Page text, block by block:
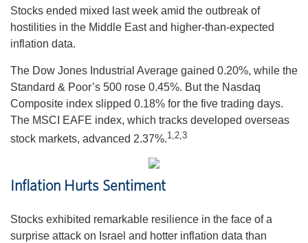
Stocks ended mixed last week amid the outbreak of
hostilities in the Middle East and higher-than-expected
inflation data.
The Dow Jones Industrial Average gained 0.20%, while the
Standard & Poor’s 500 rose 0.45%. But the Nasdaq
Composite index slipped 0.18% for the five trading days.
The MSCI EAFE index, which tracks developed overseas
stock markets, advanced 2.37%.1,2,3
Inflation Hurts Sentiment
Stocks exhibited remarkable resilience in the face of a
surprise attack on Israel and hotter inflation data than